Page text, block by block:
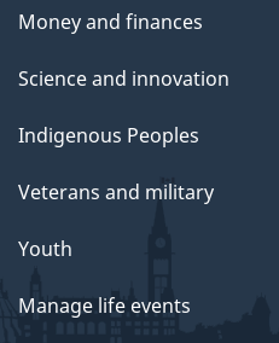
Money and finances
Science and innovation
Indigenous Peoples
Veterans and military
Youth
Manage life events